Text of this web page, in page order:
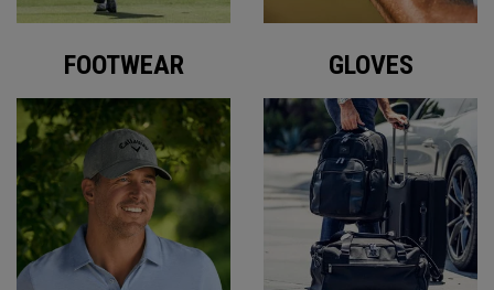
FOOTWEAR GLOVES